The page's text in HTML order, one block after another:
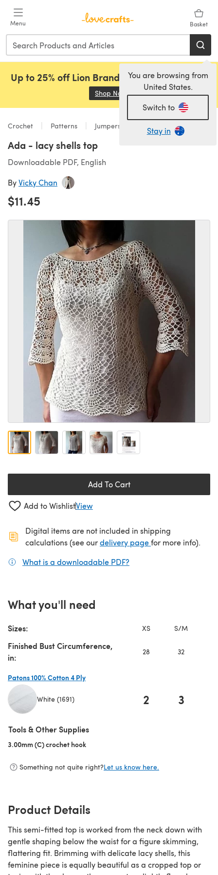
Menu Basket
You are browsing from
United States.
Switch to
Stay in
Up to 25% off Lion Brand, Sirdar and Rowan!
Shop Now (opens in a new tab)
Crochet Patterns Jumpers
Ada - lacy shells top
Downloadable PDF, English
ByVicky Chan
$11.45
Add To Cart
Add to WishlistView
Digital items are not included in shipping
calculations (see ourdelivery page(opens in a new
for more info).
What is a downloadable PDF?
What you'll need
Sizes: XS S/M
Finished Bust Circumference,
in:
28 32
Patons 100% Cotton 4 Ply
White (1691) 2 3
Tools & Other Supplies
3.00mm (C) crochet hook
Something not quite right?Let us know here.
Product Details
This semi-fitted top is worked from the neck down with
gentle shaping below the waist for a figure skimming,
flattering fit. Brimming with delicate lacy shells, this
feminine piece is equally beautiful as a cropped top or